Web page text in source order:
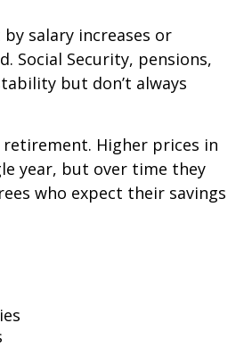
salary increases or
Social Security, pensions,
but don’t always
retirement. Higher prices in
year, but over time they
who expect their savings